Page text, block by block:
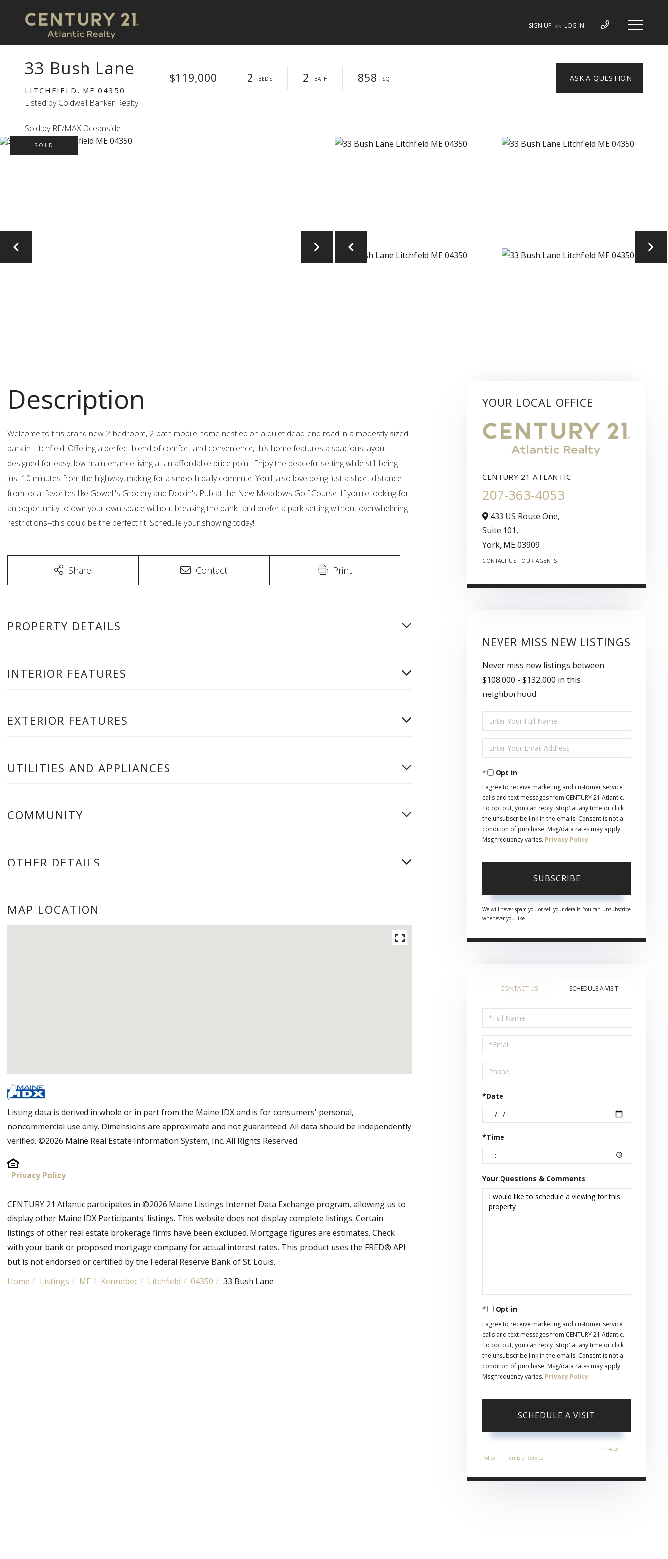
SIGN UP OR LOG IN
33 Bush Lane
LITCHFIELD, ME 04350
$119,000 2 2 858
Listed by Coldwell Banker Realty
Sold by RE/MAX Oceanside
SOLD
Welcome to this brand new 2-bedroom, 2-bath mobile home nestled on a quiet dead-end road in a modestly sized
park in Litchfield. Offering a perfect blend of comfort and convenience, this home features a spacious layout
designed for easy, low-maintenance living at an affordable price point. Enjoy the peaceful setting while still being
just 10 minutes from the highway, making for a smooth daily commute. You'll also love being just a short distance
from local favorites like Gowell's Grocery and Doolin's Pub at the New Meadows Golf Course. If you're looking for
an opportunity to own your own space without breaking the bank--and prefer a park setting without overwhelming
restrictions--this could be the perfect fit. Schedule your showing today!
Share Contact Print
PROPERTY DETAILS
INTERIOR FEATURES
EXTERIOR FEATURES
UTILITIES AND APPLIANCES
COMMUNITY
OTHER DETAILS
MAP LOCATION
Listing data is derived in whole or in part from the Maine IDX and is for consumers' personal,
noncommercial use only. Dimensions are approximate and not guaranteed. All data should be independently
verified. ©2026 Maine Real Estate Information System, Inc. All Rights Reserved.
Privacy Policy
CENTURY 21 Atlantic participates in ©2026 Maine Listings Internet Data Exchange program, allowing us to
display other Maine IDX Participants' listings. This website does not display complete listings. Certain
listings of other real estate brokerage firms have been excluded. Mortgage figures are estimates. Check
with your bank or proposed mortgage company for actual interest rates. This product uses the FRED® API
but is not endorsed or certified by the Federal Reserve Bank of St. Louis.
Home
Listings ME Kennebec Litchfield 04350 33 Bush Lane
YOUR LOCAL OFFICE
CENTURY 21 ATLANTIC
207-363-4053
433 US Route One,
Suite 101,
York, ME03909
CONTACT US OUR AGENTS
NEVER MISS NEW LISTINGS
Never miss new listings between
$108,000 - $132,000 in this
neighborhood
Enter
Full
Name
Enter
Your
EmailOpt in
I agree to receive marketing and customer service
calls and text messages from CENTURY 21 Atlantic.
To opt out, you can reply 'stop' at any time or click
the unsubscribe link in the emails. Consent is not a
condition of purchase. Msg/data rates may apply.
Msg frequency varies. Privacy Policy.
SUBSCRIBE
We will never spam you or sell your details. You can unsubscribe
whenever you like.
CONTACT US SCHEDULE A VISIT
Schedule
a
Visit
*Date
*Time
Your Questions & Comments
Opt in
I agree to receive marketing and customer service
calls and text messages from CENTURY 21 Atlantic.
To opt out, you can reply 'stop' at any time or click
the unsubscribe link in the emails. Consent is not a
condition of purchase. Msg/data rates may apply.
Msg frequency varies. Privacy Policy.
Privacy
Policy
Terms of Service